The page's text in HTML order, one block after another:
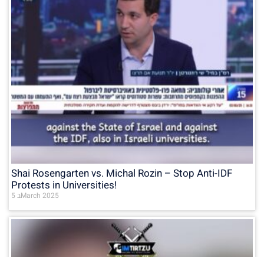
Shai Rosengarten vs. Michal Rozin – Stop Anti-IDF
Protests in Universities!
5 בMarch 2025